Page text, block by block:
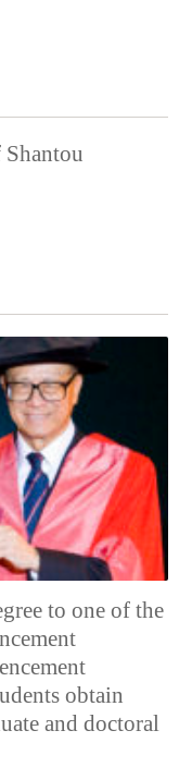
to one of the
obtain
and doctoral